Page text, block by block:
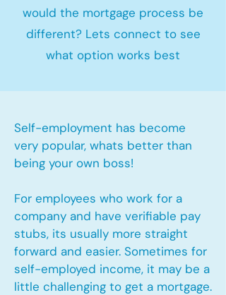
would the mortgage process be
different? Lets connect to see
what option works best
Self-employment has become
very popular, whats better than
being your own boss!
For employees who work for a
company and have verifiable pay
stubs, its usually more straight
forward and easier. Sometimes for
self-employed income, it may be a
little challenging to get a mortgage.